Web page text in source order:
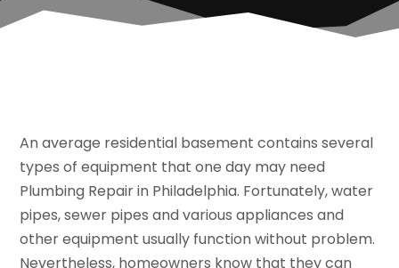
An average residential basement contains several
types of equipment that one day may need
Plumbing Repair in Philadelphia. Fortunately, water
pipes, sewer pipes and various appliances and
other equipment usually function without problem.
Nevertheless, homeowners know that they can